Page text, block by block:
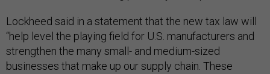
Lockheed said in a statement that the new tax law will
“help level the playing field for U.S. manufacturers and
strengthen the many small- and medium-sized
businesses that make up our supply chain. These